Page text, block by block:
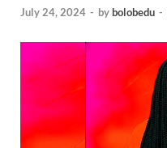
July 24, 2024 - bybolobedu -